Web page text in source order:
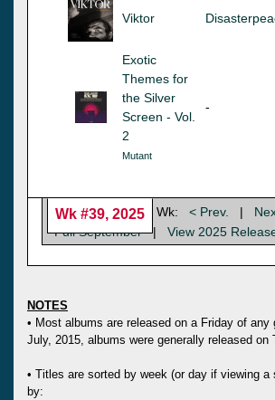
Viktor
Exotic
Themes for
the Silver
Screen - Vol.
2
Mutant
-
Wk #39, 2025 Wk: < Prev. |
Full September | View 2025
NOTES
• Most albums are released on a Friday of any
July, 2015, albums were generally released on
• Titles are sorted by week (or day if viewing a
by: